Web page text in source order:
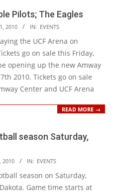
Pilots; The Eagles
2010 IN: EVENTS
the UCF Arena on
go on sale this Friday,
opening up the new Amway
2010. Tickets go on sale
Center and UCF Arena
READ MORE →
season Saturday,
2010 IN: EVENTS
season on Saturday,
Game time starts at